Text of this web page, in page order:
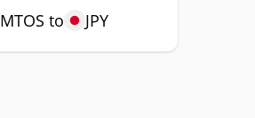
MTOS to JPY